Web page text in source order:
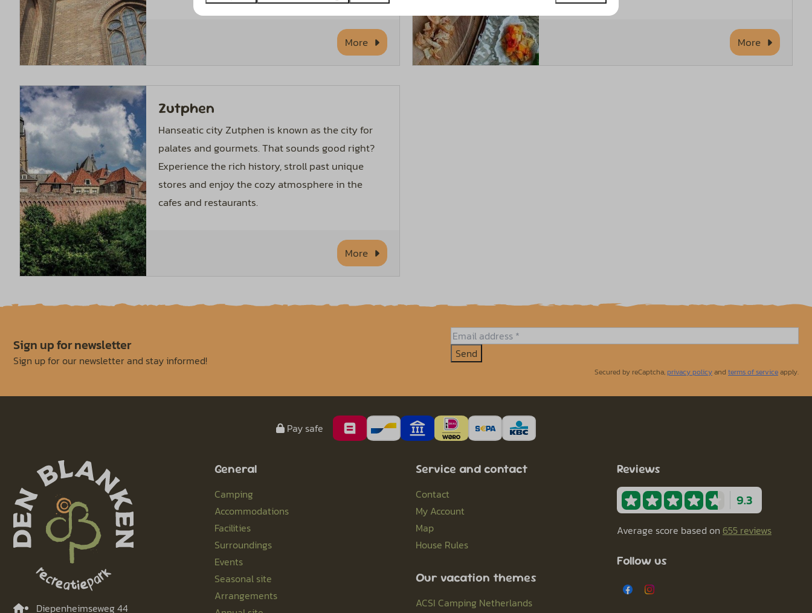
More More
Zutphen
Hanseatic city Zutphen is known as the city for
palates and gourmets. That sounds good right?
Experience the rich history, stroll past unique
stores and enjoy the cozy atmosphere in the
cafes and restaurants.
More
Sign up for newsletter
Sign up for our newsletter and stay informed! Send
Secured by reCaptcha, privacy policyand terms of serviceapply.
Pay safe
Diepenheimseweg 44
General
Camping
Accommodations
Facilities
Surroundings
Events
Seasonal site
Arrangements
Service and contact
Contact
My Account
Map
House Rules
Our vacation themes
ACSI Camping Netherlands
Reviews
9.3
Average score based on 655 reviews
Follow us